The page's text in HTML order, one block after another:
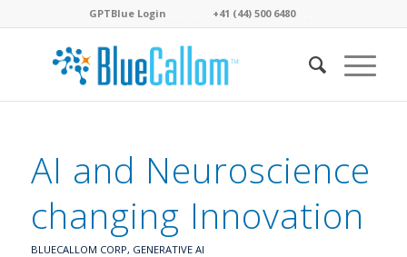
GPTBlue Login +41 (44) 500 6480
AI and Neuroscience
changing Innovation
BLUECALLOM CORP, GENERATIVE AI